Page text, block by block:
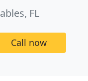
FL
Call now